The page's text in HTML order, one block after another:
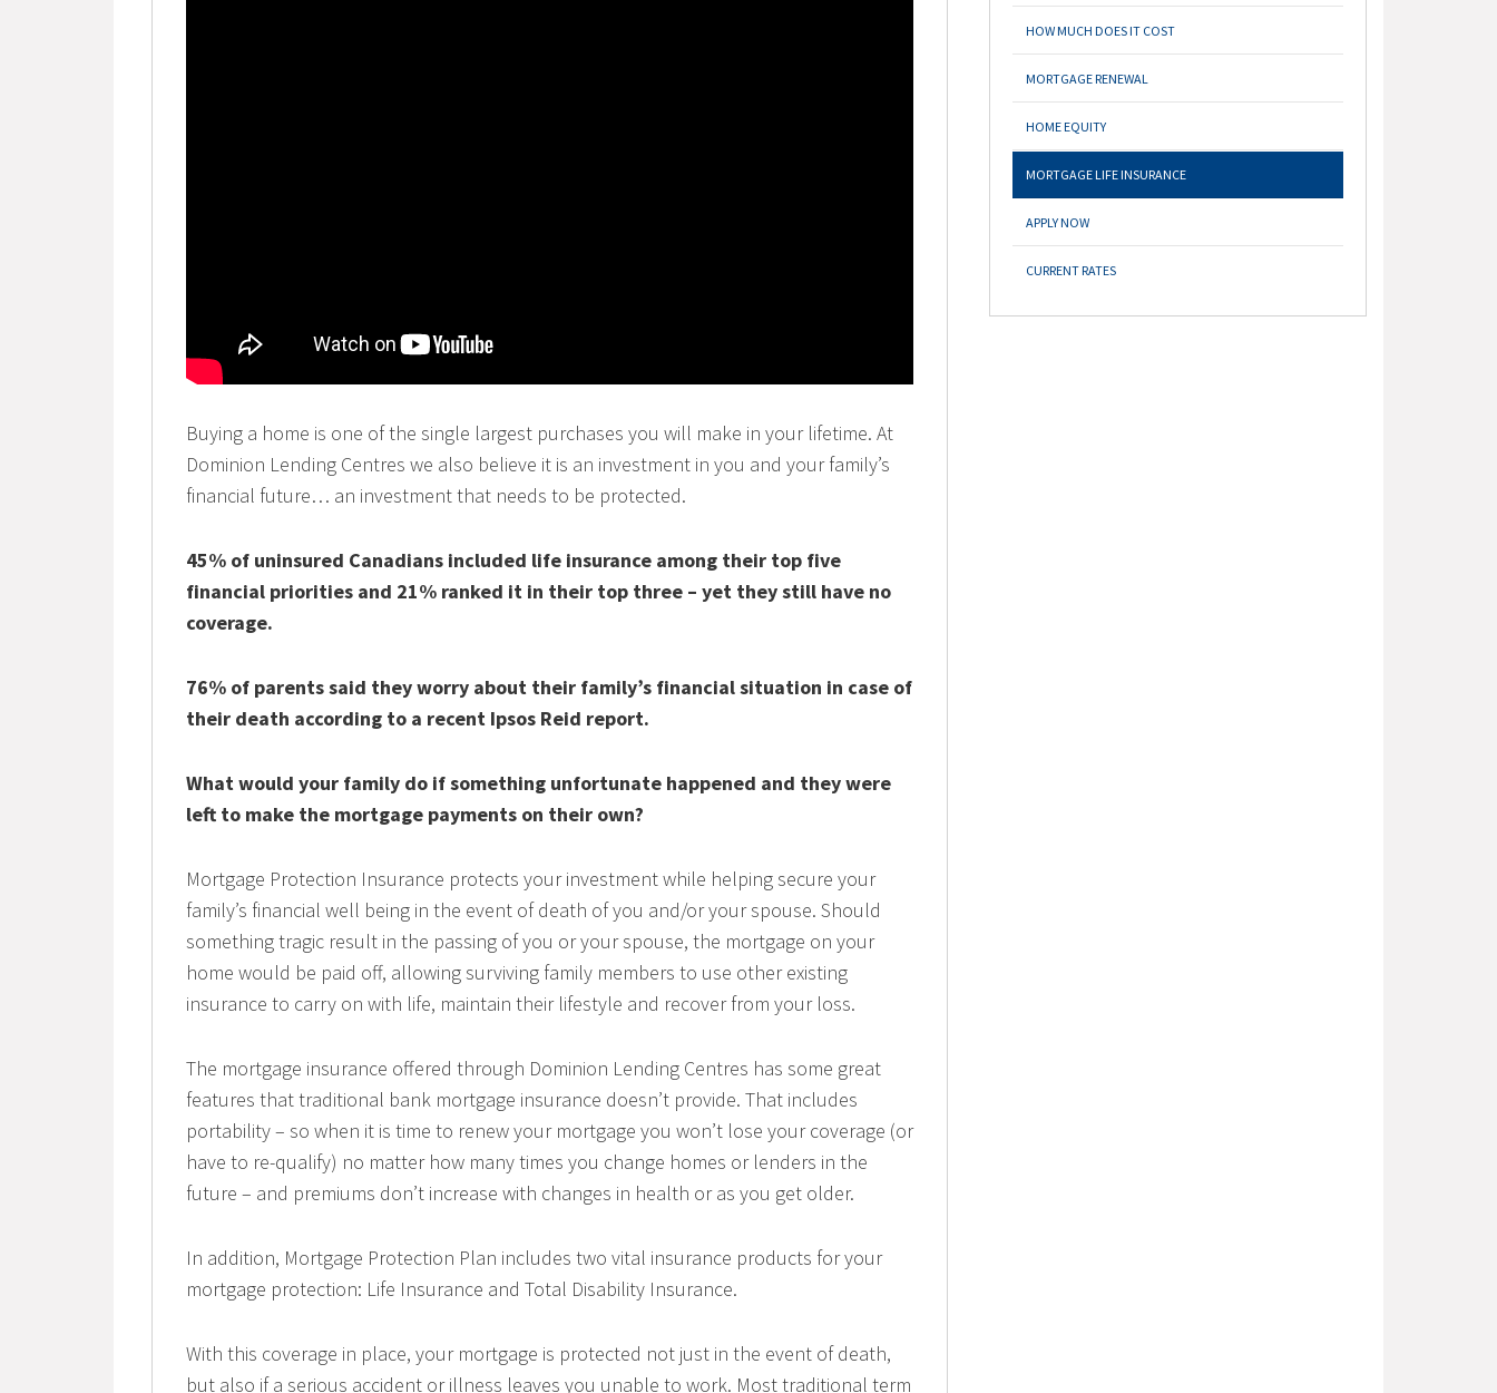
Buying a home is one of the single largest purchases you will make in your lifetime. At
Dominion Lending Centres we also believe it is an investment in you and your family’s
financial future… an investment that needs to be protected.
45% of uninsured Canadians included life insurance among their top five
financial priorities and 21% ranked it in their top three – yet they still have no
coverage.
76% of parents said they worry about their family’s financial situation in case of
their death according to a recent Ipsos Reid report.
What would your family do if something unfortunate happened and they were
left to make the mortgage payments on their own?
Mortgage Protection Insurance protects your investment while helping secure your
family’s financial well being in the event of death of you and/or your spouse. Should
something tragic result in the passing of you or your spouse, the mortgage on your
home would be paid off, allowing surviving family members to use other existing
insurance to carry on with life, maintain their lifestyle and recover from your loss.
The mortgage insurance offered through Dominion Lending Centres has some great
features that traditional bank mortgage insurance doesn’t provide. That includes
portability – so when it is time to renew your mortgage you won’t lose your coverage (or
have to re-qualify) no matter how many times you change homes or lenders in the
future – and premiums don’t increase with changes in health or as you get older.
In addition, Mortgage Protection Plan includes two vital insurance products for your
mortgage protection: Life Insurance and Total Disability Insurance.
With this coverage in place, your mortgage is protected not just in the event of death,
but also if a serious accident or illness leaves you unable to work. Most traditional term
HOW MUCH DOES IT COST
MORTGAGE RENEWAL
HOME EQUITY
MORTGAGE LIFE INSURANCE
APPLY NOW
CURRENT RATES